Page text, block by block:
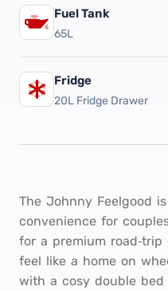
Fuel Tank
65L
Fridge
20L Fridge Drawer
The Johnny Feelgood
convenience for
for a premium
feel like a home on
with a cosy double